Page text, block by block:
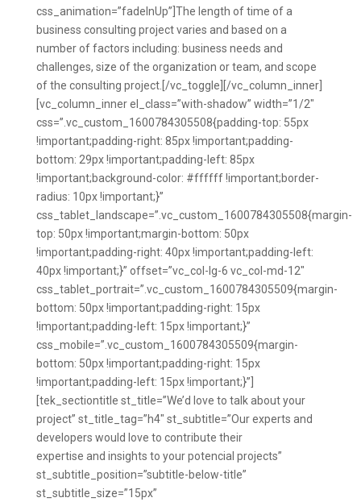
css_animation=”fadeInUp”]The length of time of a
business consulting project varies and based on a
number of factors including: business needs and
challenges, size of the organization or team, and scope
of the consulting project.[/vc_toggle][/vc_column_inner]
[vc_column_inner el_class=”with-shadow” width=”1/2″
css=”.vc_custom_1600784305508{padding-top: 55px
!important;padding-right: 85px !important;padding-
bottom: 29px !important;padding-left: 85px
!important;background-color: #ffffff !important;border-
radius: 10px !important;}”
css_tablet_landscape=”.vc_custom_1600784305508{margin-
top: 50px !important;margin-bottom: 50px
!important;padding-right: 40px !important;padding-left:
40px !important;}” offset=”vc_col-lg-6 vc_col-md-12″
css_tablet_portrait=”.vc_custom_1600784305509{margin-
bottom: 50px !important;padding-right: 15px
!important;padding-left: 15px !important;}”
css_mobile=”.vc_custom_1600784305509{margin-
bottom: 50px !important;padding-right: 15px
!important;padding-left: 15px !important;}”]
[tek_sectiontitle st_title=”We’d love to talk about your
project” st_title_tag=”h4″ st_subtitle=”Our experts and
developers would love to contribute their
expertise and insights to your potencial projects”
st_subtitle_position=”subtitle-below-title”
st_subtitle_size=”15px”